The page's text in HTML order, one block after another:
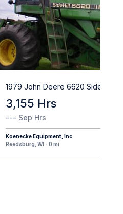
1979 John Deere 6620 Sidehill
3,155 Hrs
--- Sep Hrs
Koenecke Equipment, Inc.
Reedsburg, WI - 0 mi